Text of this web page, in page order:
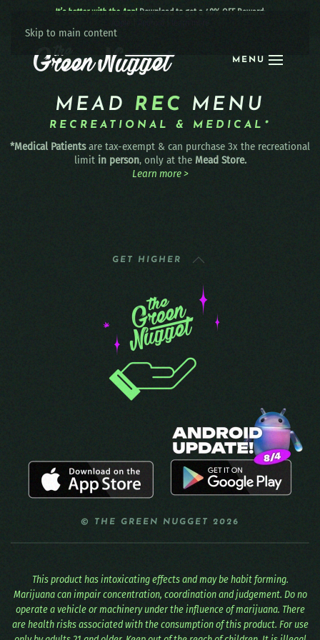
Skip to main content
MENU
It’s better with the App! Download to get a 40% OFF Reward:
MEAD REC MENU
RECREATIONAL & MEDICAL*
*Medical Patientsare tax-exempt & can purchase 3x the recreational
limit in person, only at the Mead Store.
Learn more >
GET HIGHER
© THE GREEN NUGGET 2026
This product has intoxicating effects and may be habit forming.
Marijuana can impair concentration, coordination and judgement. Do no
operate a vehicle or machinery under the influence of marijuana. There
are health risks associated with the consumption of this product. For use